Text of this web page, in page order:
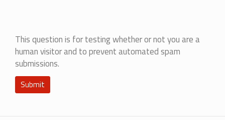
This question is for testing whether or not you are a
human visitor and to prevent automated spam
submissions.
Submit